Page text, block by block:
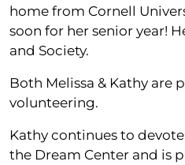
home from Cornell
soon for her senior year!
and Society.
Both Melissa & Kathy are
volunteering.
Kathy continues to
the Dream Center and is